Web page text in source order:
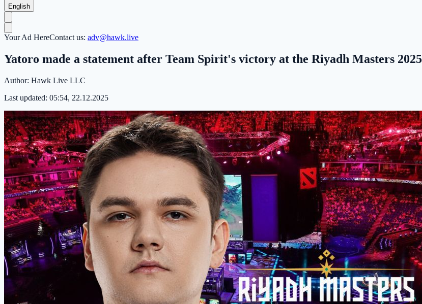
English
Your Ad HereContact us: adv@hawk.live
Yatoro made a statement after Team Spirit's victory at the Riyadh Masters 2025
Author: Hawk Live LLC
Last updated: 05:54, 22.12.2025